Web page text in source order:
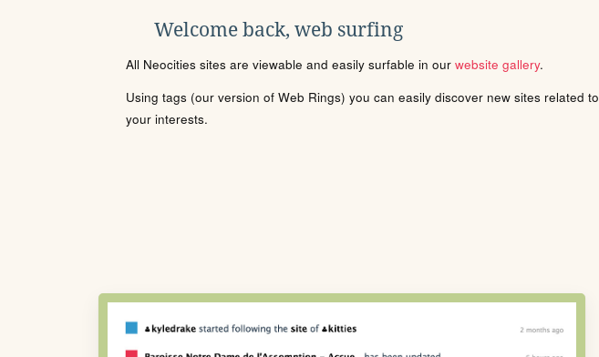
Welcome back, web surfing
All Neocities sites are viewable and easily surfable in our website gallery.
Using tags (our version of Web Rings) you can easily discover new sites related to
your interests.